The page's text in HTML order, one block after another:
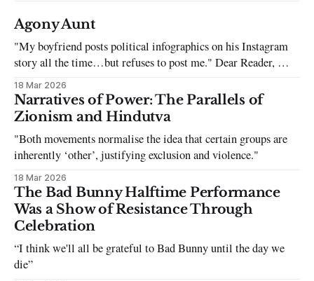
Agony Aunt
"My boyfriend posts political infographics on his Instagram
story all the time…but refuses to post me." Dear Reader, My
sincerest apologies that you have been put in this scenario. It
can be tough dating a guy who refuses to post you. I often hear
the infuriating excuses:
18 Mar 2026
Narratives of Power: The Parallels of
Zionism and Hindutva
"Both movements normalise the idea that certain groups are
inherently ‘other’, justifying exclusion and violence."
18 Mar 2026
The Bad Bunny Halftime Performance
Was a Show of Resistance Through
Celebration
“I think we'll all be grateful to Bad Bunny until the day we
die”